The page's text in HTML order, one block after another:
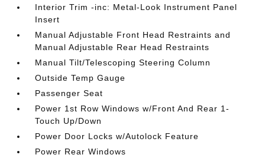
Interior Trim -inc: Metal-Look Instrument Panel
Insert
Manual Adjustable Front Head Restraints and
Manual Adjustable Rear Head Restraints
Manual Tilt/Telescoping Steering Column
Outside Temp Gauge
Passenger Seat
Power 1st Row Windows w/Front And Rear 1-
Touch Up/Down
Power Door Locks w/Autolock Feature
Power Rear Windows